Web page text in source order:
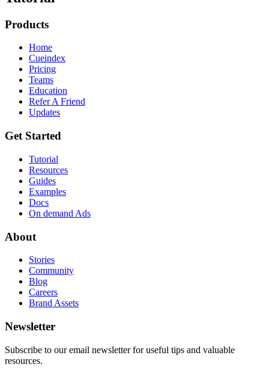
Products
Home
Cueindex
Pricing
Teams
Education
Refer A Friend
Updates
Get Started
Tutorial
Resources
Guides
Examples
Docs
On demand Ads
About
Stories
Community
Blog
Careers
Brand Assets
Newsletter
Subscribe to our email newsletter for useful tips and valuable
resources.